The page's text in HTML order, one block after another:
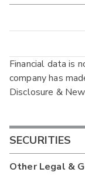
Financial data is
company has
Disclosure &
SECURITIES
OtherLegal &